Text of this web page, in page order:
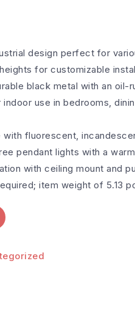
design perfect for
for customizable
black metal with an oil-
indoor use in bedrooms,
with fluorescent,
pendant lights with a
with ceiling mount and
item weight of 5.13